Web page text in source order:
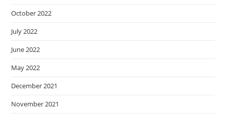
October 2022
July 2022
June 2022
May 2022
December 2021
November 2021